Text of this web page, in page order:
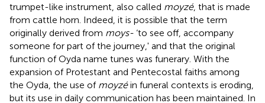
trumpet-like instrument, also called moyzé, that is made
from cattle horn. Indeed, it is possible that the term
originally derived from moys- ‘to see off, accompany
someone for part of the journey,' and that the original
function of Oyda name tunes was funerary. With the
expansion of Protestant and Pentecostal faiths among
the Oyda, the use of moyzéin funeral contexts is eroding,
but its use in daily communication has been maintained. In